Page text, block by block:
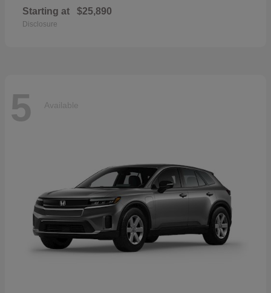
Starting at $25,890
Disclosure
5 Available